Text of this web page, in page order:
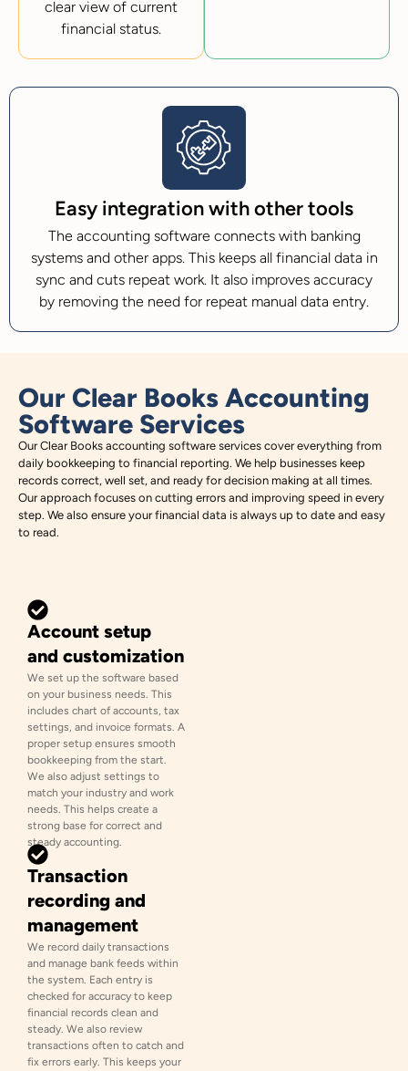
clear view of current
financial status.
Easy integration with other tools
The accounting software connects with banking
systems and other apps. This keeps all financial data in
sync and cuts repeat work. It also improves accuracy
by removing the need for repeat manual data entry.
Our Clear Books Accounting
Software Services
Our Clear Books accounting software services cover everything from
daily bookkeeping to financial reporting. We help businesses keep
records correct, well set, and ready for decision making at all times.
Our approach focuses on cutting errors and improving speed in every
step. We also ensure your financial data is always up to date and easy
to read.
Account setup
and customization
We set up the software based
on your business needs. This
includes chart of accounts, tax
settings, and invoice formats. A
proper setup ensures smooth
bookkeeping from the start.
We also adjust settings to
match your industry and work
needs. This helps create a
strong base for correct and
steady accounting.
Transaction
recording and
management
We record daily transactions
and manage bank feeds within
the system. Each entry is
checked for accuracy to keep
financial records clean and
steady. We also review
transactions often to catch and
fix errors early. This keeps your